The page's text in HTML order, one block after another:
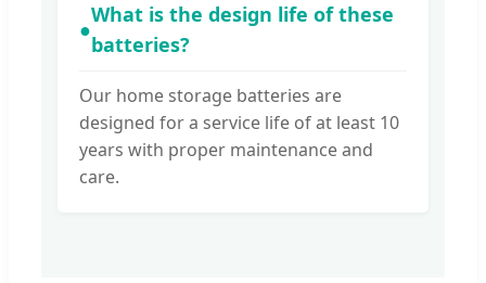
●
What is the design life of these
batteries?
Our home storage batteries are
designed for a service life of at least 10
years with proper maintenance and
care.